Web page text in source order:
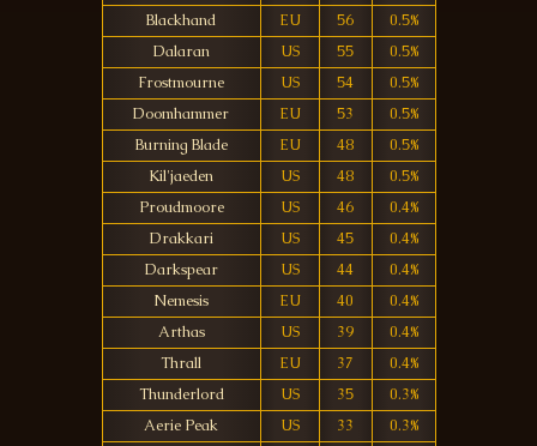
Blackhand
EU 56
0.5%
Dalaran
US 55
0.5%
Frostmourne
US 54
0.5%
Doomhammer
EU 53
0.5%
Burning Blade
EU 48
0.5%
Kil'jaeden
US 48
0.5%
Proudmoore
US 46
0.4%
Drakkari
US 45
0.4%
Darkspear
US 44
0.4%
Nemesis
EU 40
0.4%
Arthas
US 39
0.4%
Thrall
EU 37
0.4%
Thunderlord
US 35
0.3%
Aerie Peak
US 33
0.3%